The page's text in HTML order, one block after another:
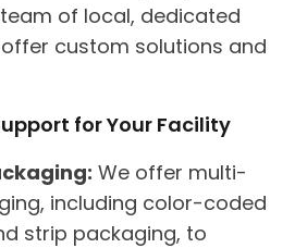
of local, dedicated
custom solutions and
for Your Facility
We offer multi-
including color-coded
strip packaging, to